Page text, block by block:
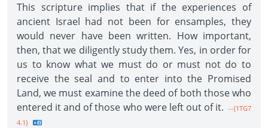
This scripture implies that if the experiences of
ancient Israel had not been for ensamples, they
would never have been written. How important,
then, that we diligently study them. Yes, in order for
us to know what we must do or must not do to
receive the seal and to enter into the Promised
Land, we must examine the deed of both those who
entered it and of those who were left out of it. --{1TG7
4.1}